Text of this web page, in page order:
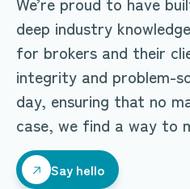
deep industry
for brokers and their
integrity and problem-
day, ensuring that no
case, we find a way to
Say hello